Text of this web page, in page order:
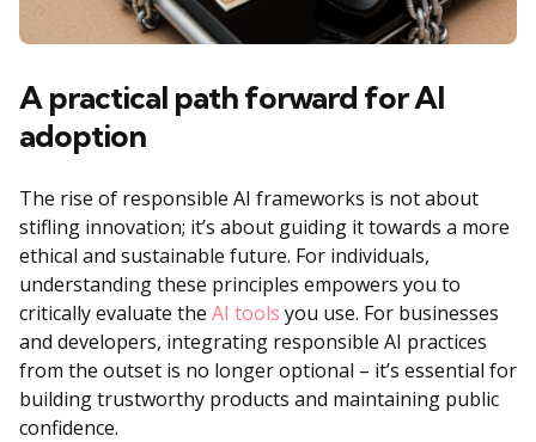
A practical path forward for AI
adoption
The rise of responsible AI frameworks is not about
stifling innovation; it’s about guiding it towards a more
ethical and sustainable future. For individuals,
understanding these principles empowers you to
critically evaluate the AI tools you use. For businesses
and developers, integrating responsible AI practices
from the outset is no longer optional – it’s essential for
building trustworthy products and maintaining public
confidence.